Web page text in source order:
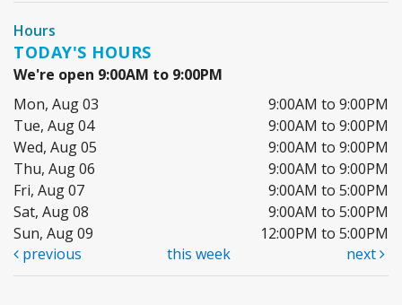
Hours
TODAY'S HOURS
We're open 9:00AM to 9:00PM
Mon, Aug 03
9:00AM to 9:00PM
Tue, Aug 04
9:00AM to 9:00PM
Wed, Aug 05
9:00AM to 9:00PM
Thu, Aug 06
9:00AM to 9:00PM
Fri, Aug 07
9:00AM to 5:00PM
Sat, Aug 08
9:00AM to 5:00PM
Sun, Aug 09
12:00PM to 5:00PM
previous
this week next